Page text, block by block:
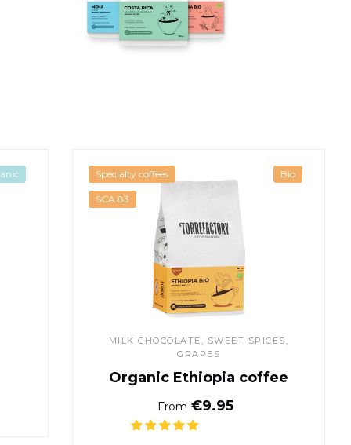
MILK CHOCOLATE, SWEET SPICES,
GRAPES
Organic Ethiopia coffee
Normal price
From €9.95
Bio
Specialty coffees
SCA 83